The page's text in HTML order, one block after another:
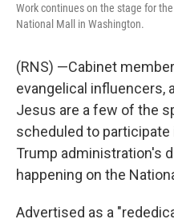
Work continues on the stage for
National Mall in Washington.
(RNS) —Cabinet
evangelical influencers,
Jesus are a few of the
scheduled to participate
Trump administration's
happening on the
Advertised as a